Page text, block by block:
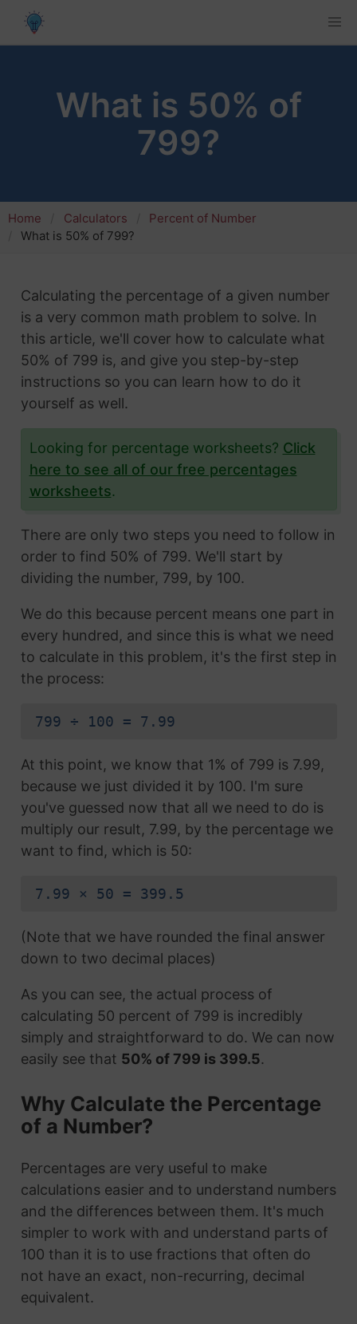
What is 50% of
799?
Home Calculators
Percent of Number
What is 50% of 799?
Calculating the percentage of a given number
is a very common math problem to solve. In
this article, we'll cover how to calculate what
50% of 799 is, and give you step-by-step
instructions so you can learn how to do it
yourself as well.
Looking for percentage worksheets? Click
here to see all of our free percentages
worksheets.
There are only two steps you need to follow in
order to find 50% of 799. We'll start by
dividing the number, 799, by 100.
We do this because percent means one part in
every hundred, and since this is what we need
to calculate in this problem, it's the first step in
the process:
799 ÷ 100 = 7.99
At this point, we know that 1% of 799 is 7.99,
because we just divided it by 100. I'm sure
you've guessed now that all we need to do is
multiply our result, 7.99, by the percentage we
want to find, which is 50:
7.99 × 50 = 399.5
(Note that we have rounded the final answer
down to two decimal places)
As you can see, the actual process of
calculating 50 percent of 799 is incredibly
simply and straightforward to do. We can now
easily see that 50% of 799 is 399.5.
Why Calculate the Percentage
of a Number?
Percentages are very useful to make
calculations easier and to understand numbers
and the differences between them. It's much
simpler to work with and understand parts of
100 than it is to use fractions that often do
not have an exact, non-recurring, decimal
equivalent.